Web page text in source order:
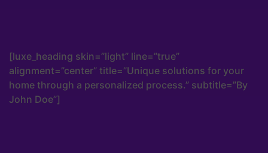
[luxe_heading skin=”light” line=”true”
alignment=”center” title=”Unique solutions for your
home through a personalized process.” subtitle=”By
John Doe”]